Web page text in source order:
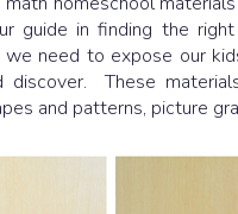
guide in finding the
need to expose our
discover. These
and patterns, picture